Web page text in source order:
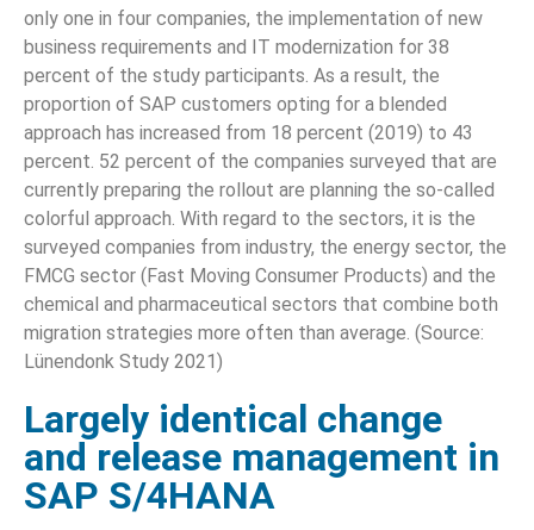
only one in four companies, the implementation of new
business requirements and IT modernization for 38
percent of the study participants. As a result, the
proportion of SAP customers opting for a blended
approach has increased from 18 percent (2019) to 43
percent. 52 percent of the companies surveyed that are
currently preparing the rollout are planning the so-called
colorful approach. With regard to the sectors, it is the
surveyed companies from industry, the energy sector, the
FMCG sector (Fast Moving Consumer Products) and the
chemical and pharmaceutical sectors that combine both
migration strategies more often than average. (Source:
Lünendonk Study 2021)
Largely identical change
and release management in
SAP S/4HANA